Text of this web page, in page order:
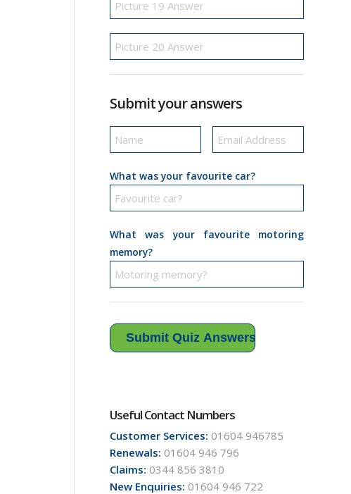
Submit your answers
What was your favourite car?
What was your favourite motoring
memory?
Useful Contact Numbers
Customer Services: 01604 946785
Renewals: 01604 946 796
Claims: 0344 856 3810
New Enquiries: 01604 946 722